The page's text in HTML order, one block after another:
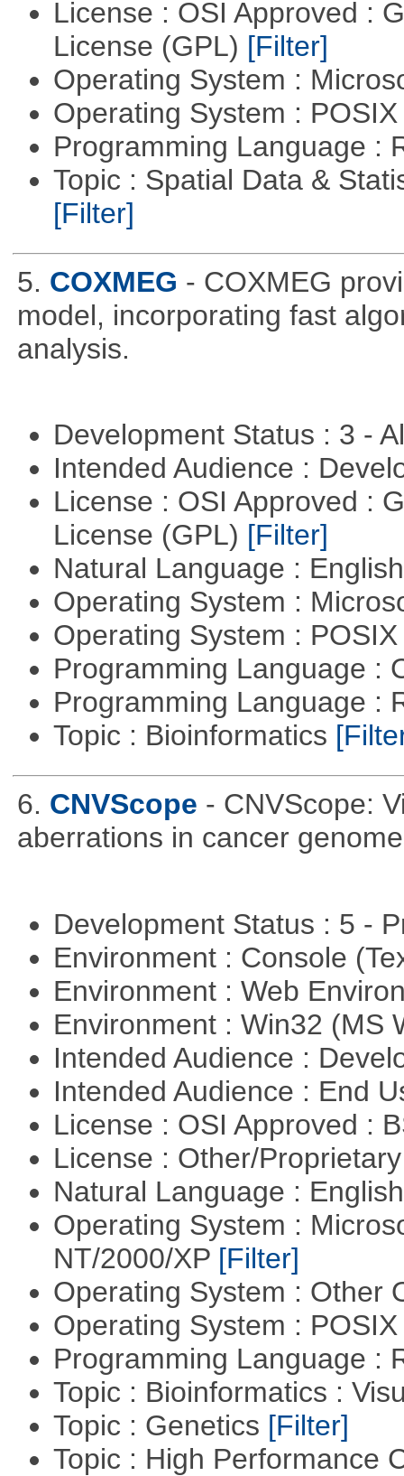
License : OSI Approved :
License (GPL) [Filter]
Operating System :
Operating System :
Programming Language :
Topic : Spatial Data &
[Filter]
5. COXMEG - COXMEG
model, incorporating fast
analysis.
Development Status : 3 -
Intended Audience :
License : OSI Approved :
License (GPL) [Filter]
Natural Language :
Operating System :
Operating System :
Programming Language :
Programming Language :
Topic : Bioinformatics
6. CNVScope - CNVScope:
aberrations in cancer
Development Status : 5 -
Environment : Console
Environment : Web
Environment : Win32 (MS
Intended Audience :
Intended Audience : End
License : OSI Approved :
License : Other/
Natural Language :
Operating System :
NT/2000/XP [Filter]
Operating System : Other
Operating System :
Programming Language :
Topic : Bioinformatics :
Topic : Genetics [Filter]
Topic : High Performance